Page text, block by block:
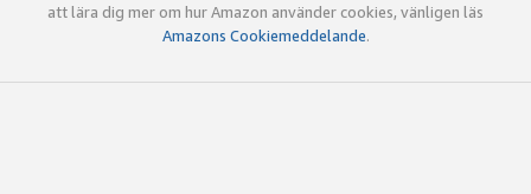
att lära dig mer om hur Amazon använder cookies, vänligen läs
Amazons Cookiemeddelande.